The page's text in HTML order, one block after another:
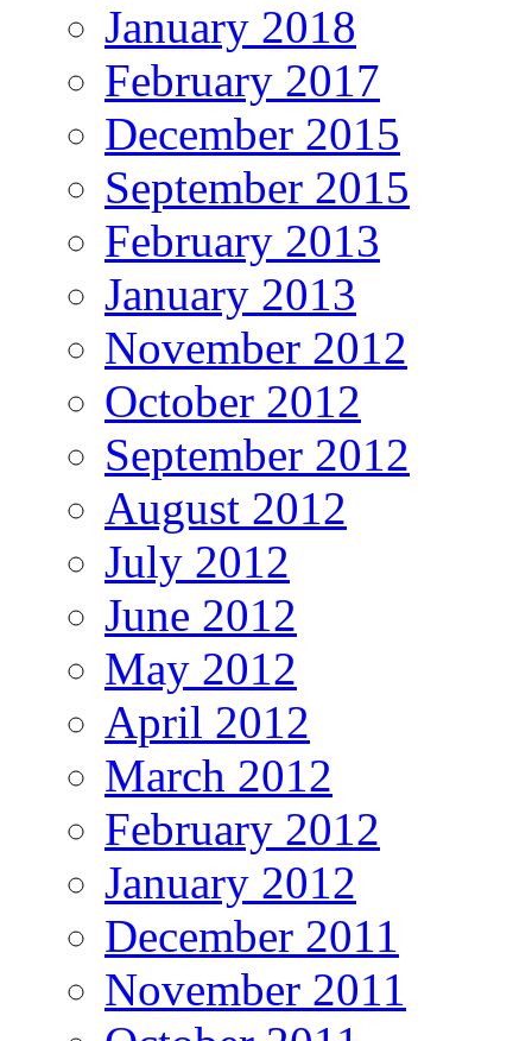
January 2018
February 2017
December 2015
September 2015
February 2013
January 2013
November 2012
October 2012
September 2012
August 2012
July 2012
June 2012
May 2012
April 2012
March 2012
February 2012
January 2012
December 2011
November 2011